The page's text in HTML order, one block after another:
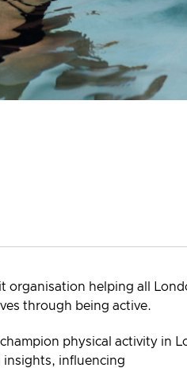
organisation helping all
through being active.
physical activity in
insights, influencing